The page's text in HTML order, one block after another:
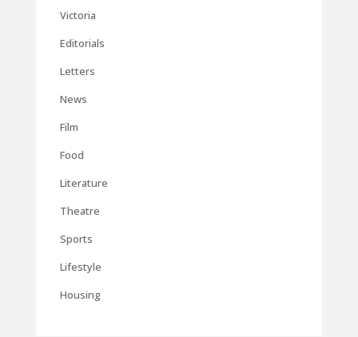
Victoria
Editorials
Letters
News
Film
Food
Literature
Theatre
Sports
Lifestyle
Housing